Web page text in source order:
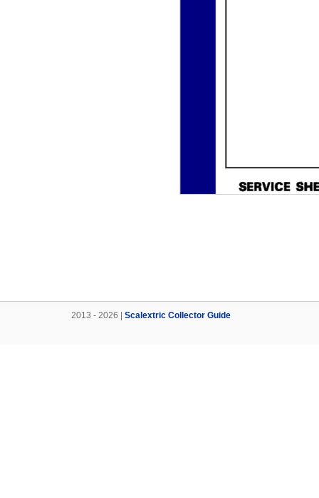
2013 - 2026 | Scalextric Collector Guide